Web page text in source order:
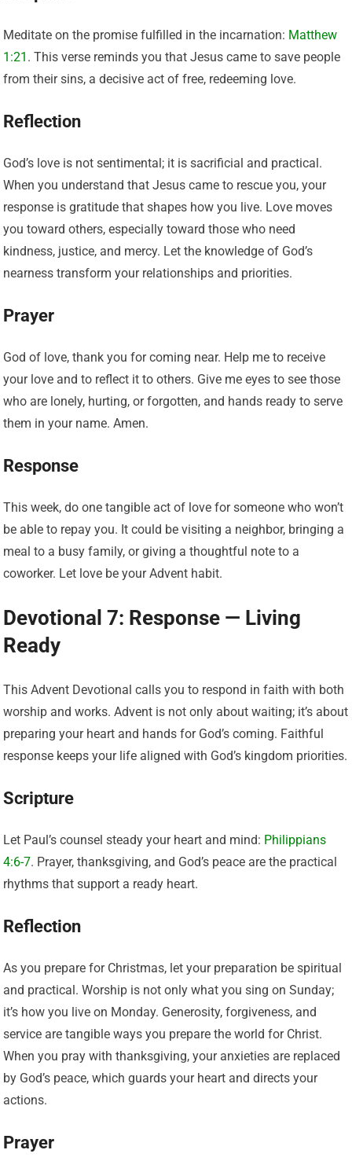
Meditate on the promise fulfilled in the incarnation: Matthew
1:21 . This verse reminds you that Jesus came to save people
from their sins, a decisive act of free, redeeming love.
Reflection
God’s love is not sentimental; it is sacrificial and practical.
When you understand that Jesus came to rescue you, your
response is gratitude that shapes how you live. Love moves
you toward others, especially toward those who need
kindness, justice, and mercy. Let the knowledge of God’s
nearness transform your relationships and priorities.
Prayer
God of love, thank you for coming near. Help me to receive
your love and to reflect it to others. Give me eyes to see those
who are lonely, hurting, or forgotten, and hands ready to serve
them in your name. Amen.
Response
This week, do one tangible act of love for someone who won’t
be able to repay you. It could be visiting a neighbor, bringing a
meal to a busy family, or giving a thoughtful note to a
coworker. Let love be your Advent habit.
Devotional 7: Response — Living
Ready
This Advent Devotional calls you to respond in faith with both
worship and works. Advent is not only about waiting; it’s about
preparing your heart and hands for God’s coming. Faithful
response keeps your life aligned with God’s kingdom priorities.
Scripture
Let Paul’s counsel steady your heart and mind: Philippians
4:6-7. Prayer, thanksgiving, and God’s peace are the practical
rhythms that support a ready heart.
Reflection
As you prepare for Christmas, let your preparation be spiritual
and practical. Worship is not only what you sing on Sunday;
it’s how you live on Monday. Generosity, forgiveness, and
service are tangible ways you prepare the world for Christ.
When you pray with thanksgiving, your anxieties are replaced
by God’s peace, which guards your heart and directs your
actions.
Prayer